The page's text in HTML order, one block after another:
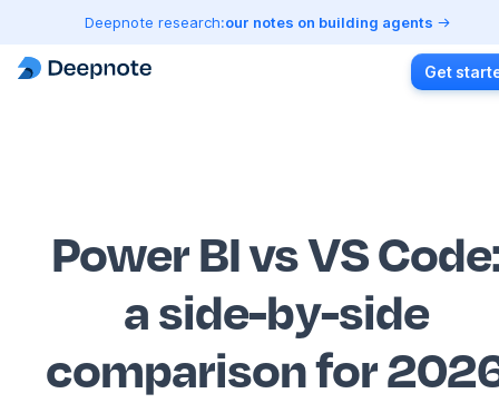
Deepnote research:our notes on building agents
Get
Power BI vs VS Code
a side-by-side
comparison for